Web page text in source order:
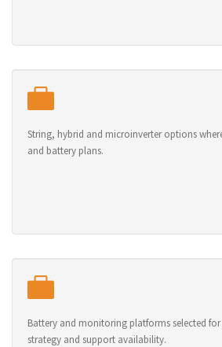
String, hybrid and microinverter options
and battery plans.
Battery and monitoring platforms selected
strategy and support availability.